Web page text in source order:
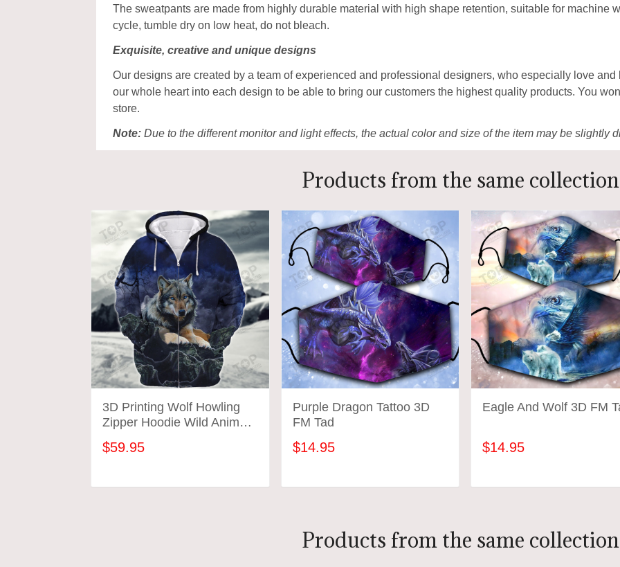
The sweatpants are made from highly durable material with high shape retention, suitable for machine
cycle, tumble dry on low heat, do not bleach.
Exquisite, creative and unique designs
Our designs are created by a team of experienced and professional designers, who especially love
our whole heart into each design to be able to bring our customers the highest quality products. You
store.
Note: Due to the different monitor and light effects, the actual color and size of the item may be slightly
Products from the same
3D Printing Wolf Howling
Zipper Hoodie Wild Animal
$59.95
ADD TO CART
Purple Dragon Tattoo 3D
FM Tad
$14.95
ADD TO CART
Eagle And Wolf 3D FM
$14.95
ADD TO CART
Products from the same